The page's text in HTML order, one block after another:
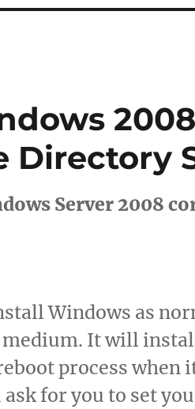
Directory
Server 2008
Windows as
It will
process when
for you to set